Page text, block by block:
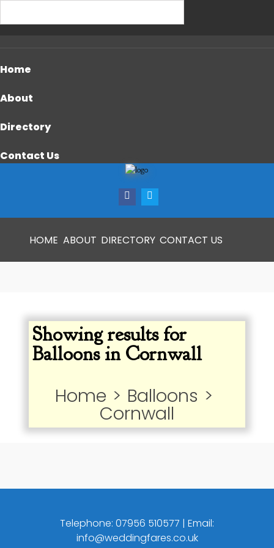
Home
About
Directory
Contact Us
HOME ABOUT DIRECTORY CONTACT US
Showing results for
Balloons in Cornwall
Home > Balloons >
Cornwall
Telephone: 07956 510577 | Email:
info@weddingfares.co.uk